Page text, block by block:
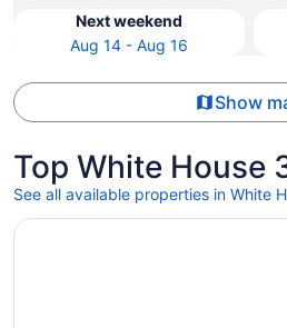
Next weekend
Aug 14 - Aug 16
Show
Top White House
See all available properties in White
Opens in a new window
Club - Hotel Nashville Inn &